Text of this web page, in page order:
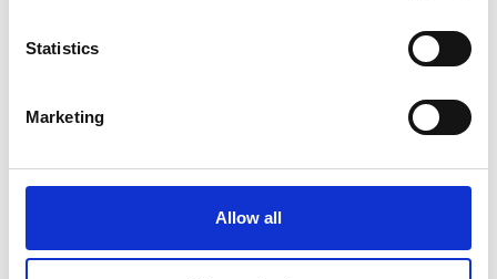
Statistics
Marketing
Allow all
Innovation and modern materials